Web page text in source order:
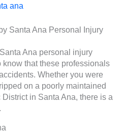
ana
Santa Ana Personal Injury
Ana personal injury
know that these professionals
Whether you were
on a poorly maintained
in Santa Ana, there is a